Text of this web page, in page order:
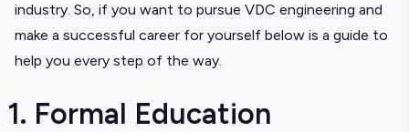
industry. So, if you want to pursue VDC engineering and
make a successful career for yourself below is a guide to
help you every step of the way.
1. Formal Education